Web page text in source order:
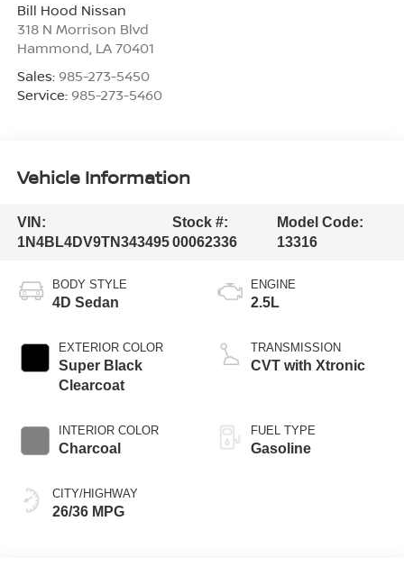
Bill Hood Nissan
318 N Morrison Blvd
Hammond, LA 70401
Sales: 985-273-5450
Service: 985-273-5460
Vehicle Information
VIN:
1N4BL4DV9TN343495
Stock #:
00062336
Model Code:
13316
BODY STYLE
4D Sedan
EXTERIOR COLOR
Super Black
Clearcoat
INTERIOR COLOR
Charcoal
CITY/HIGHWAY
26/36 MPG
ENGINE
2.5L
TRANSMISSION
CVT with Xtronic
FUEL TYPE
Gasoline